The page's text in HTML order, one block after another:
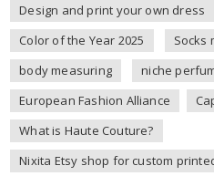
Design and print your own dress
Color of the Year 2025
Socks
body measuring
niche
European Fashion Alliance
What is Haute Couture?
Nixita Etsy shop for custom